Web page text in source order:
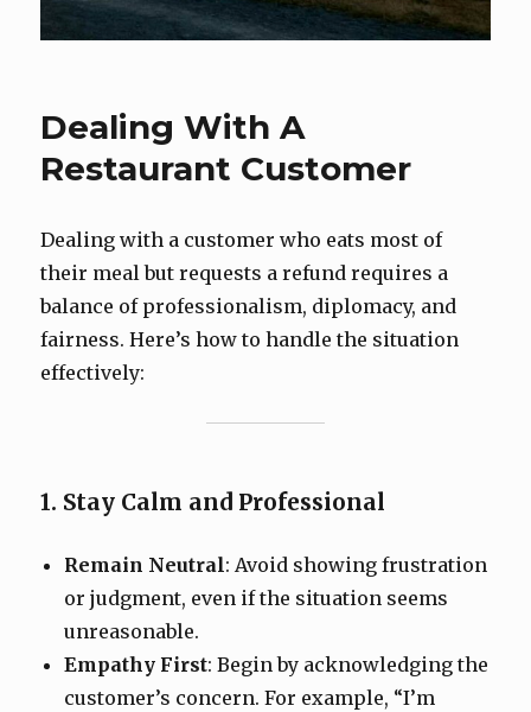
Dealing With A
Restaurant Customer
Dealing with a customer who eats most of
their meal but requests a refund requires a
balance of professionalism, diplomacy, and
fairness. Here’s how to handle the situation
effectively:
1. Stay Calm and Professional
Remain Neutral: Avoid showing frustration
or judgment, even if the situation seems
unreasonable.
Empathy First: Begin by acknowledging the
customer’s concern. For example, “I’m